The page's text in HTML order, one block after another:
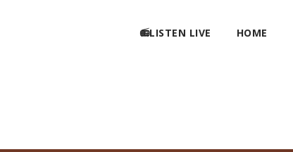
📻LISTEN LIVE HOME